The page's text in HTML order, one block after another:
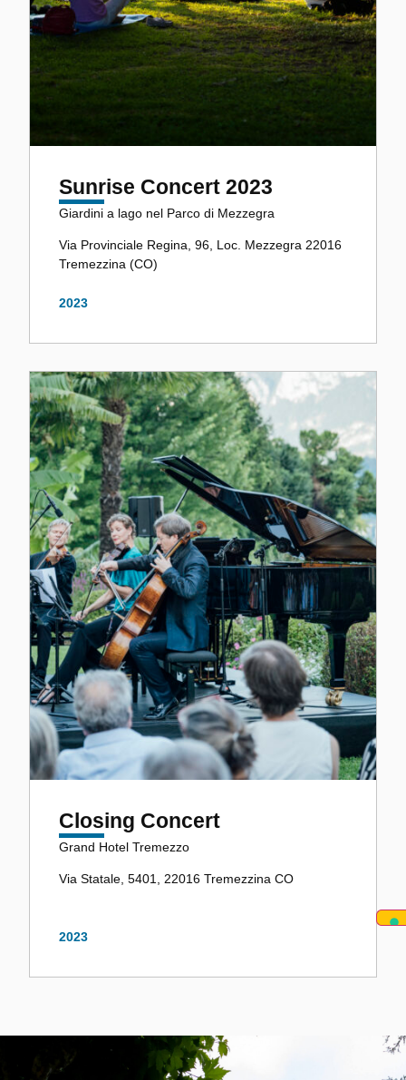
Sunrise Concert 2023
Giardini a lago nel Parco di Mezzegra
Via Provinciale Regina, 96, Loc. Mezzegra 22016
Tremezzina (CO)
2023
Closing Concert
Grand Hotel Tremezzo
Via Statale, 5401, 22016 Tremezzina CO
2023